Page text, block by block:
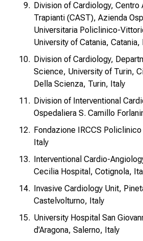
Division of Cardiology,
Trapianti (CAST), Azienda
Universitaria Policlinico-
University of Catania, Catania,
Division of Cardiology,
Science, University of Turin,
Della Scienza, Turin, Italy
Division of Interventional
Ospedaliera S. Camillo
Fondazione IRCCS
Italy
Interventional Cardio-
Cecilia Hospital, Cotignola,
Invasive Cardiology Unit,
Castelvolturno, Italy
University Hospital San
d'Aragona, Salerno, Italy